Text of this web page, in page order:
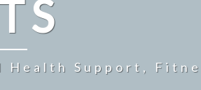
Support,